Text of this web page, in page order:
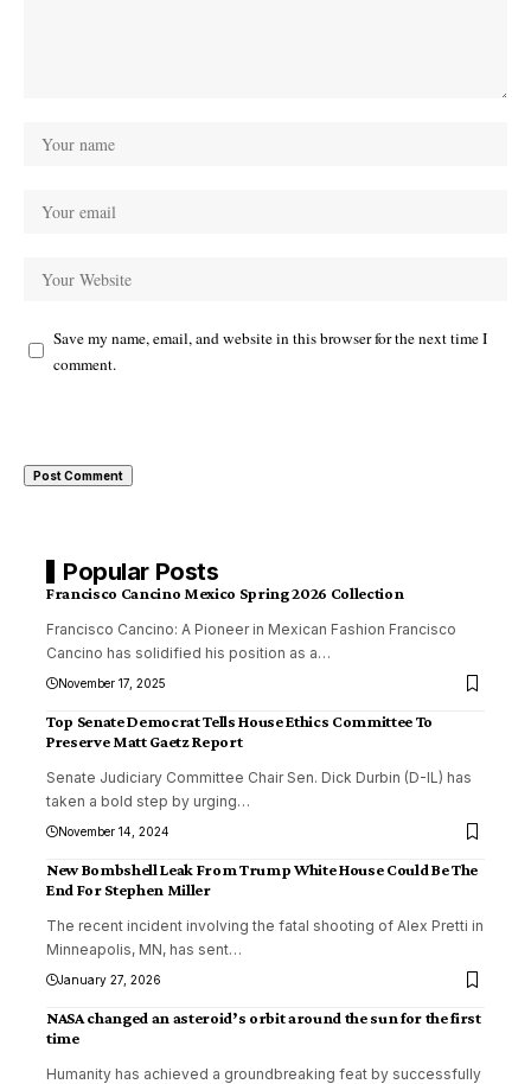
Save my name, email, and website in this browser for the next time I
comment.
Popular Posts
Francisco Cancino Mexico Spring 2026 Collection
Francisco Cancino: A Pioneer in Mexican Fashion Francisco
Cancino has solidified his position as a…
November 17, 2025
Top Senate Democrat Tells House Ethics Committee To
Preserve Matt Gaetz Report
Senate Judiciary Committee Chair Sen. Dick Durbin (D-IL) has
taken a bold step by urging…
November 14, 2024
New Bombshell Leak From Trump White House Could Be The
End For Stephen Miller
The recent incident involving the fatal shooting of Alex Pretti in
Minneapolis, MN, has sent…
January 27, 2026
NASA changed an asteroid’s orbit around the sun for the first
time
Humanity has achieved a groundbreaking feat by successfully